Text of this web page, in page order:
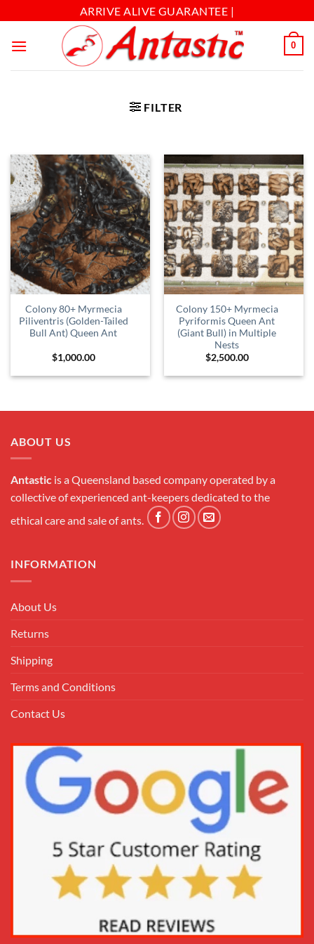
ARRIVE ALIVE GUARANTEE |
0
FILTER
Colony 80+ Myrmecia
Piliventris (Golden-Tailed
Bull Ant) Queen Ant
$1,000.00
Colony 150+ Myrmecia
Pyriformis Queen Ant
(Giant Bull) in Multiple
Nests
$2,500.00
ABOUT US
Antastic is a Queensland based company operated by a
collective of experienced ant-keepers dedicated to the
ethical care and sale of ants.
INFORMATION
About Us
Returns
Shipping
Terms and Conditions
Contact Us